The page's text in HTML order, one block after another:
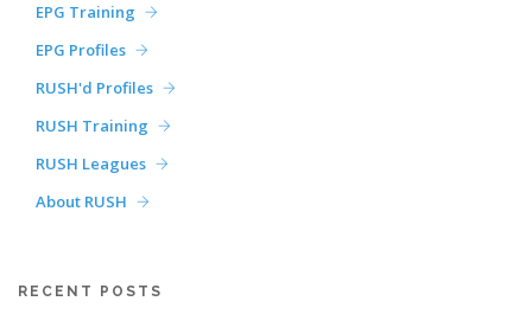
EPG Training
EPG Profiles
RUSH'd Profiles
RUSH Training
RUSH Leagues
About RUSH
RECENT POSTS